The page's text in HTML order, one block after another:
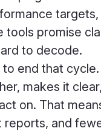
tools promise
to decode.
end that
makes it
on. That
and